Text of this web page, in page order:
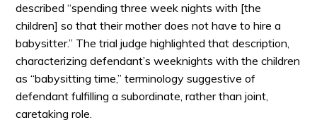
described “spending three week nights with [the
children] so that their mother does not have to hire a
babysitter.” The trial judge highlighted that description,
characterizing defendant’s weeknights with the children
as “babysitting time,” terminology suggestive of
defendant fulfilling a subordinate, rather than joint,
caretaking role.